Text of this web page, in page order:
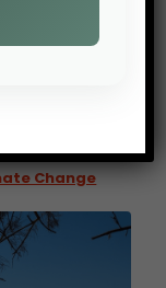
Change